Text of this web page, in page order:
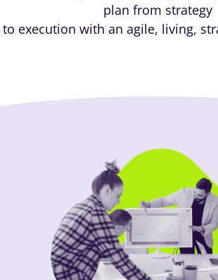
plan from strategy
to execution with an agile, living,